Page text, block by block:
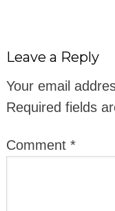
Leave a Reply
Your email
Required fields
Comment *